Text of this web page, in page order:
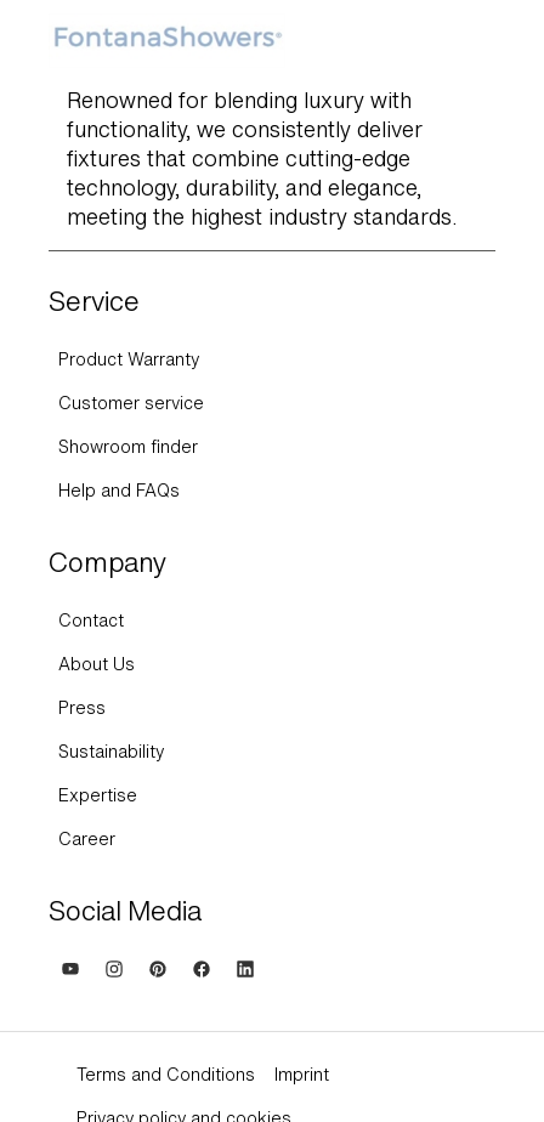
Renowned for blending luxury with
functionality, we consistently deliver
fixtures that combine cutting-edge
technology, durability, and elegance,
meeting the highest industry standards.
Service
Product Warranty
Customer service
Showroom finder
Help and FAQs
Company
Contact
About Us
Press
Sustainability
Expertise
Career
Social Media
Terms and Conditions
Imprint